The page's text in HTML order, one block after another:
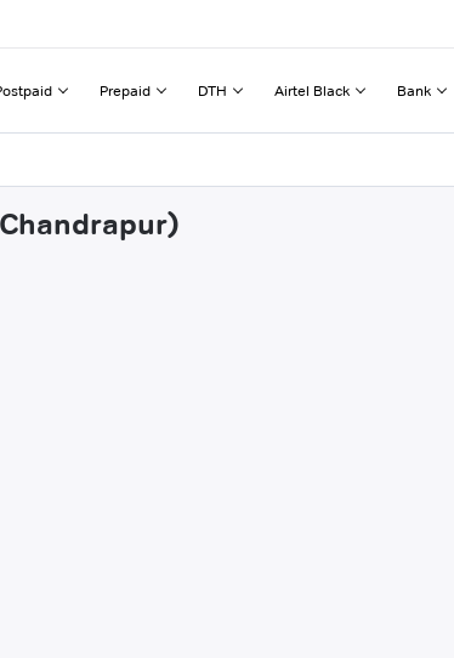
Prepaid DTH Airtel Black Bank